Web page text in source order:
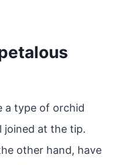
a type of orchid
joined at the tip.
other hand, have